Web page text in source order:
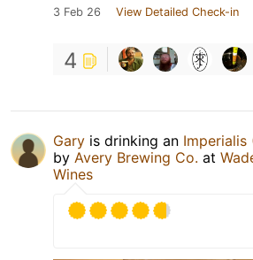
3 Feb 26 View Detailed Check-in
4
Gary is drinking an Imperialis
by Avery Brewing Co. at
Wines